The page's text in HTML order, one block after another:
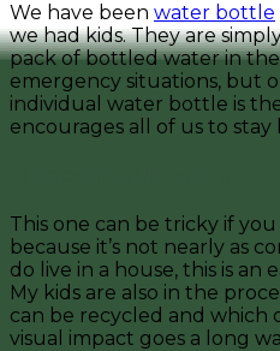
We have been water bottle
we had kids. They are
pack of bottled water in
emergency situations, but
individual water bottle is
encourages all of us to stay
This one can be tricky if
because it’s not nearly as
do live in a house, this is an
My kids are also in the
can be recycled and which
visual impact goes a long